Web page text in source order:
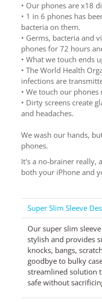
• Our phones are x18
• 1 in 6 phones has
bacteria on them.
• Germs, bacteria and
phones for 72 hours
• What we touch ends
• The World Health
infections are
• We touch our
• Dirty screens create
and headaches.
We wash our hands,
phones.
It's a no-brainer really,
both your iPhone and
Our super slim
stylish and provides
knocks, bangs,
goodbye to bulky
streamlined solution
safe without